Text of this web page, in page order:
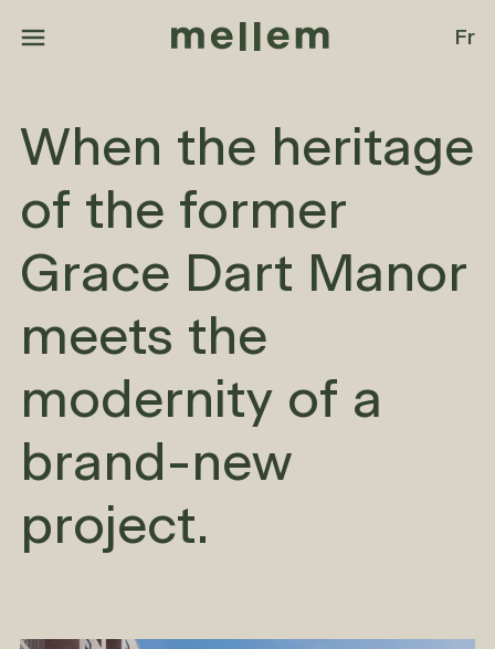
Fr
When the heritage
of the former
Grace Dart Manor
meets the
modernity of a
brand-new
project.